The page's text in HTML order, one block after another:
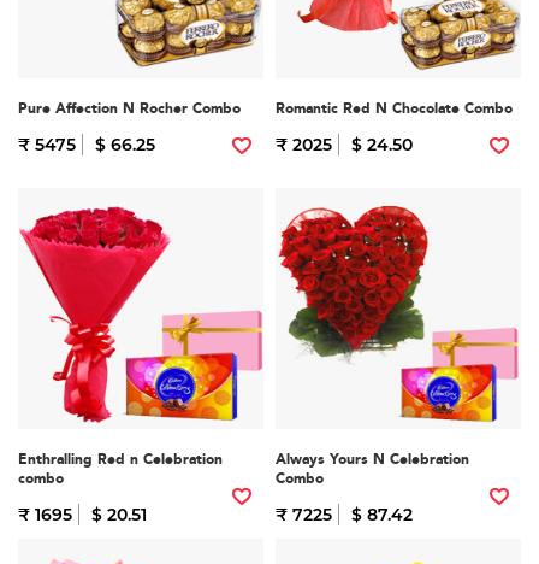
Pure Affection N Rocher Combo
₹ 5475 $ 66.25
Romantic Red N Chocolate Combo
₹ 2025 $ 24.50
Enthralling Red n Celebration
combo
₹ 1695 $ 20.51
Always Yours N Celebration
Combo
₹ 7225 $ 87.42